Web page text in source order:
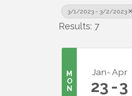
3/1/2023 - 3/2/2023
Results: 7
M
O
N
Jan Apr
23 3